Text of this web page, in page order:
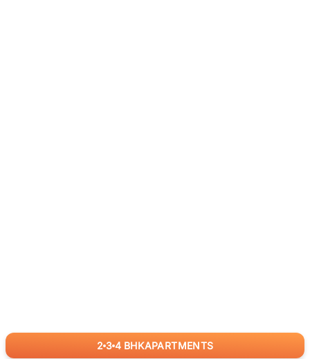
2 3 4 BHKAPARTMENTS